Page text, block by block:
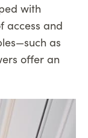
with
access and
as
offer an